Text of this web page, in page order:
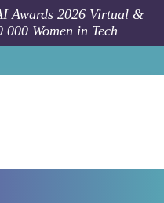
Awards 2026 Virtual &
Women in Tech